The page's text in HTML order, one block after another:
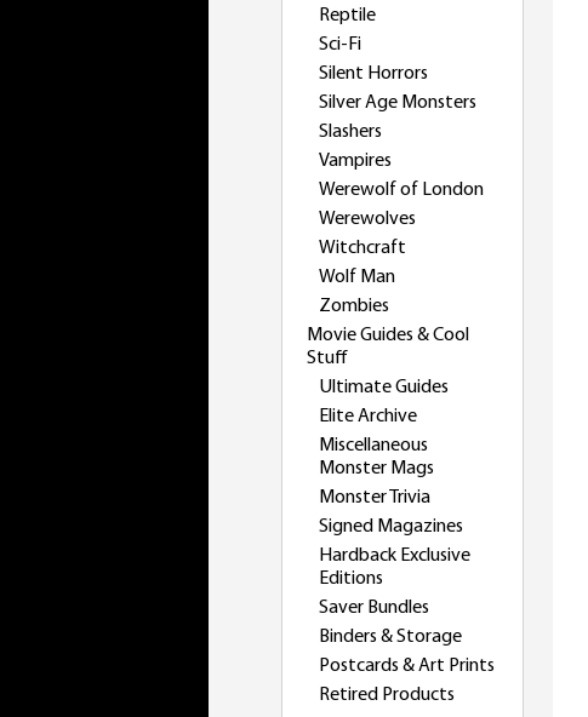
Reptile
Sci-Fi
Silent Horrors
Silver Age Monsters
Slashers
Vampires
Werewolf of London
Werewolves
Witchcraft
Wolf Man
Zombies
Movie Guides & Cool
Stuff
Ultimate Guides
Elite Archive
Miscellaneous
Monster Mags
Monster Trivia
Signed Magazines
Hardback Exclusive
Editions
Saver Bundles
Binders & Storage
Postcards & Art Prints
Retired Products